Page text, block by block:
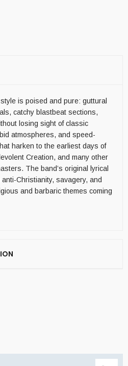
is poised and pure: guttural
catchy blastbeat sections,
losing sight of classic
atmospheres, and speed-
harken to the earliest days of
Creation, and many other
The band’s original lyrical
Christianity, savagery, and
and barbaric themes coming